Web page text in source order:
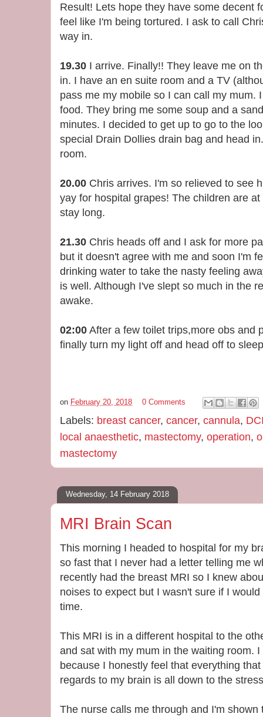
Result! Lets hope they have some decent
feel like I'm being tortured. I ask to call
way in.
19.30 I arrive. Finally!! They leave me on
in. I have an en suite room and a TV
pass me my mobile so I can call my mum.
food. They bring me some soup and a
minutes. I decided to get up to go to the
special Drain Dollies drain bag and head
room.
20.00 Chris arrives. I'm so relieved to see
yay for hospital grapes! The children are
stay long.
21.30 Chris heads off and I ask for more
but it doesn't agree with me and soon I'm
drinking water to take the nasty feeling
is well. Although I've slept so much in the
awake.
02:00 After a few toilet trips,more obs and
finally turn my light off and head off to
on February 20, 2018 0 Comments
Labels: breast cancer, cancer, cannula,
local anaesthetic, mastectomy, operation,
mastectomy
Wednesday, 14 February 2018
MRI Brain Scan
This morning I headed to hospital for my
so fast that I never had a letter telling me
recently had the breast MRI so I knew
noises to expect but I wasn't sure if I
time.
This MRI is in a different hospital to the
and sat with my mum in the waiting room.
because I honestly feel that everything
regards to my brain is all down to the
The nurse calls me through and I'm